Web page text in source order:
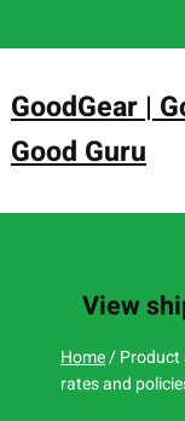
GoodGear |
Good Guru
View
Home/ Product
rates and